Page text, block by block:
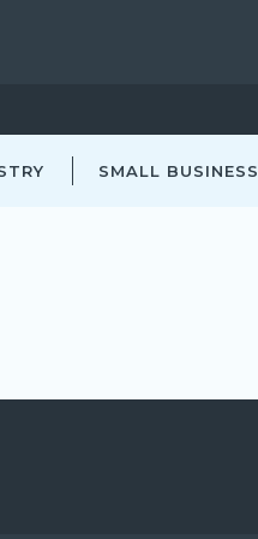
SMALL BUSINESS